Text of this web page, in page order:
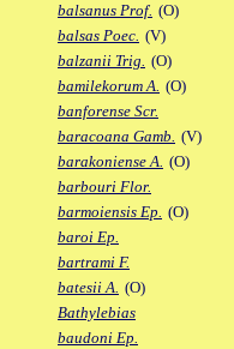
balsanus Prof. (O)
balsas Poec. (V)
balzanii Trig. (O)
bamilekorum A. (O)
banforense Scr.
baracoana Gamb. (V)
barakoniense A. (O)
barbouri Flor.
barmoiensis Ep. (O)
baroi Ep.
bartrami F.
batesii A. (O)
Bathylebias
baudoni Ep.